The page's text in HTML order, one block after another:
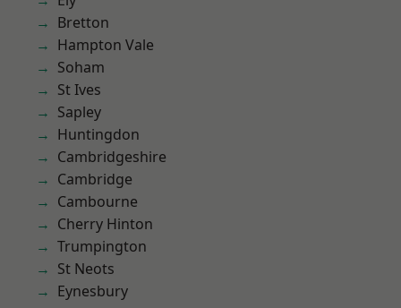
Bretton
Hampton Vale
Soham
St Ives
Sapley
Huntingdon
Cambridgeshire
Cambridge
Cambourne
Cherry Hinton
Trumpington
St Neots
Eynesbury